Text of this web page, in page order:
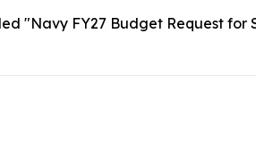
"Navy FY27 Budget Request for